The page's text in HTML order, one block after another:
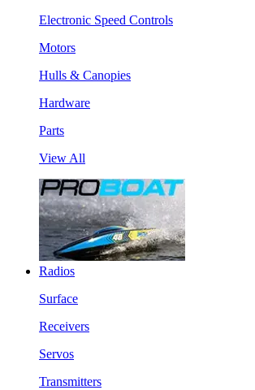
Electronic Speed Controls
Motors
Hulls & Canopies
Hardware
Parts
View All
Radios
Surface
Receivers
Servos
Transmitters